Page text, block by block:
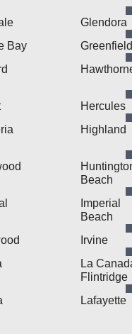
Glendora
Bay
Greenfield
Hercules
Highland
Beach
Imperial
Beach
Irvine
La
Flintridge
Lafayette